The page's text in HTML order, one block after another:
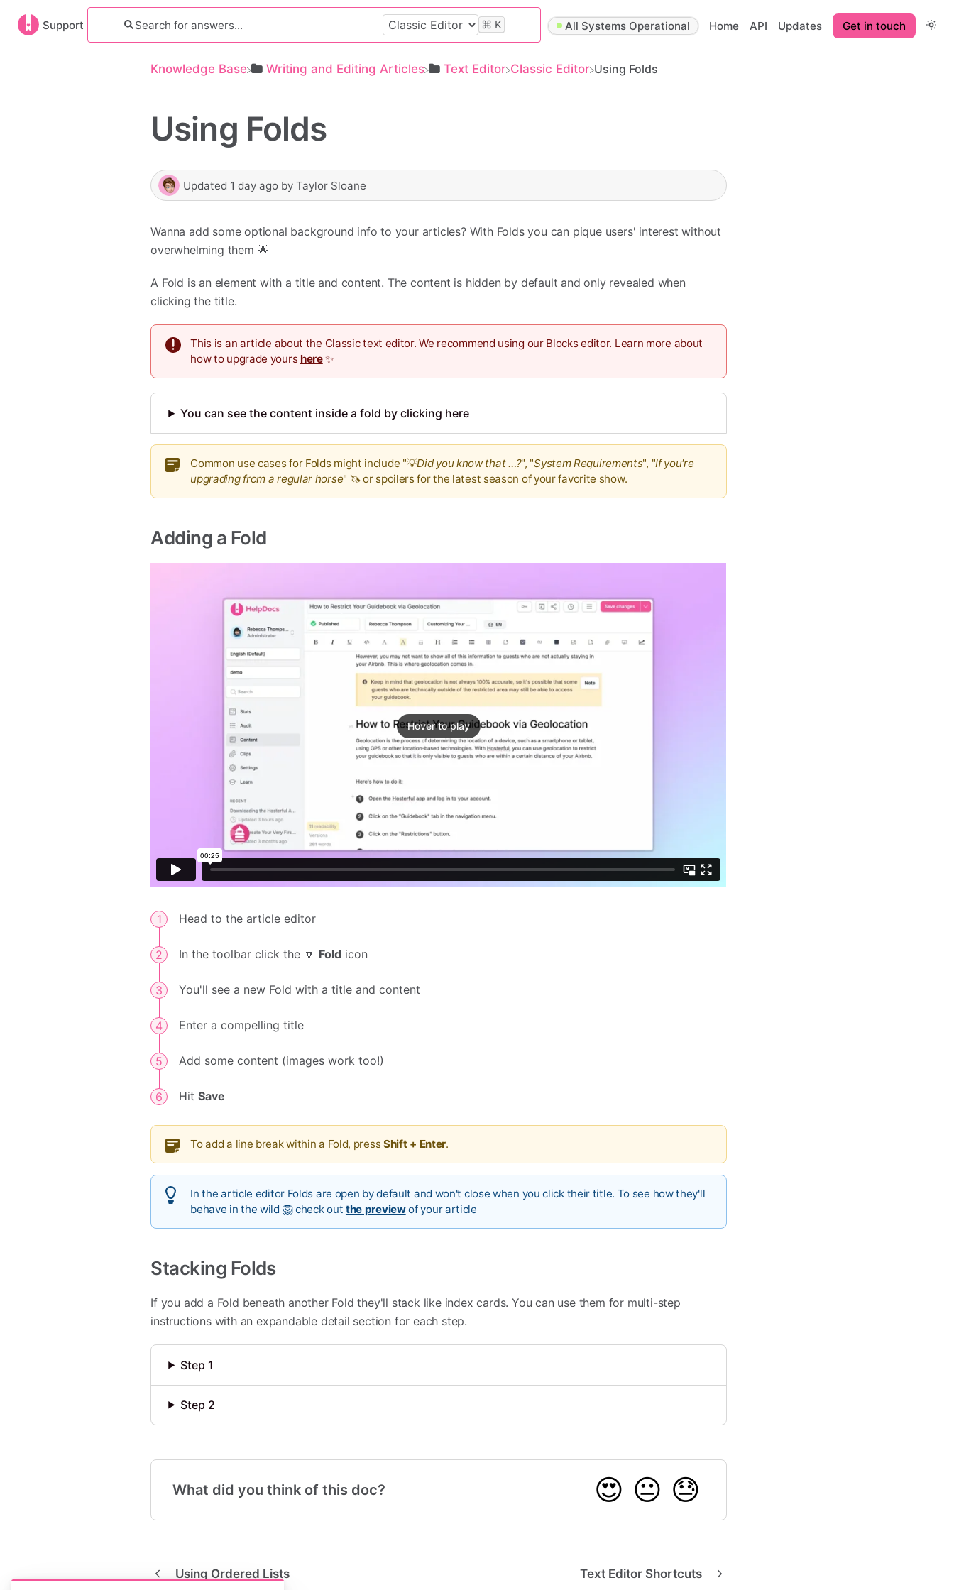
Support ⌘ K All Systems Operational Home API Updates Get in touch
Knowledge Base ​Writing and Editing Articles ​Text Editor ​Classic Editor Using Folds
Using Folds
Updated 1 day ago byTaylor Sloane
Wanna add some optional background info to your articles? With Folds you can pique users' interest without
overwhelming them 🌟
A Fold is an element with a title and content. The content is hidden by default and only revealed when
clicking the title.
This is an article about the Classic text editor. We recommend using our Blocks editor. Learn more about
how to upgrade yours here✨
You can see the content inside a fold by clicking here
Common use cases for Folds might include "💡Did you know that …?", "System Requirements", "If you're
upgrading from a regular horse" 🦄 or spoilers for the latest season of your favorite show.
Adding a Fold
Hover to play
Head to the article editor
In the toolbar click the 🔽 Fold icon
You'll see a new Fold with a title and content
Enter a compelling title
Add some content (images work too!)
HitSave
To add a line break within a Fold, pressShift + Enter.
In the article editor Folds are open by default and won't close when you click their title. To see how they'll
behave in the wild 🦁 check out the previewof your article
Stacking Folds
If you add a Fold beneath another Fold they'll stack like index cards. You can use them for multi-step
instructions with an expandable detail section for each step.
Step 1
Step 2
What did you think of this doc? 😍 😐 😓
Using Ordered Lists Text Editor Shortcuts